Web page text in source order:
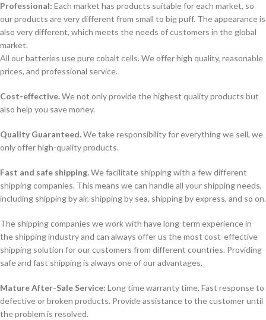
Professional: Each market has products suitable for each market, so
our products are very different from small to big puff. The appearance is
also very different, which meets the needs of customers in the global
market.
All our batteries use pure cobalt cells. We offer high quality, reasonable
prices, and professional service.
Cost-effective.We not only provide the highest quality products but
also help you save money.
Quality Guaranteed.We take responsibility for everything we sell, we
only offer high-quality products.
Fast and safe shipping.We facilitate shipping with a few different
shipping companies. This means we can handle all your shipping needs,
including shipping by air, shipping by sea, shipping by express, and so on.
The shipping companies we work with have long-term experience in
the shipping industry and can always offer us the most cost-effective
shipping solution for our customers from different countries. Providing
safe and fast shipping is always one of our advantages.
Mature After-Sale Service: Long time warranty time. Fast response to
defective or broken products. Provide assistance to the customer until
the problem is resolved.